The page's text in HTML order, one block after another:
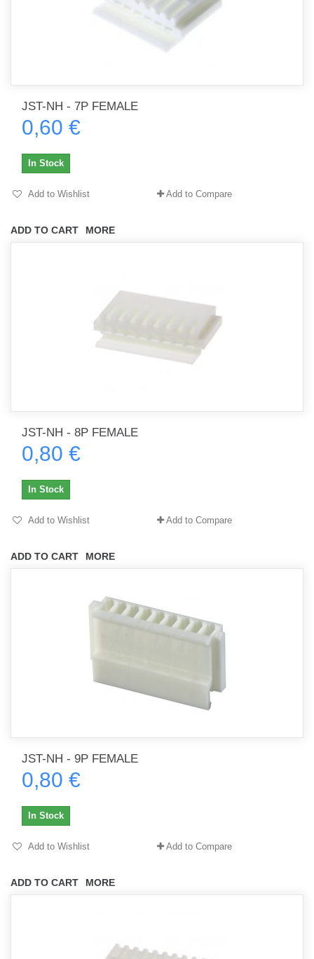
JST-NH - 7P FEMALE
0,60 €
ADD TO CART MORE
In Stock
Add to Wishlist Add to Compare
JST-NH - 8P FEMALE
0,80 €
ADD TO CART MORE
In Stock
Add to Wishlist Add to Compare
JST-NH - 9P FEMALE
0,80 €
ADD TO CART MORE
In Stock
Add to Wishlist Add to Compare